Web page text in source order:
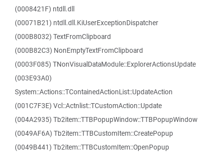
(0008421F) ntdll.dll
(00071B21) ntdll.dll.KiUserExceptionDispatcher
(000B8032) TextFromClipboard
(000B82C3) NonEmptyTextFromClipboard
(0003F085) TNonVisualDataModule::ExplorerActionsUpdate
(003E93A0)
System::Actions::TContainedActionList::UpdateAction
(001C7F3E) Vcl::Actnlist::TCustomAction::Update
(004A2935) Tb2item::TTBPopupWindow::TTBPopupWindow
(0049AF6A) Tb2item::TTBCustomItem::CreatePopup
(0049B441) Tb2item::TTBCustomItem::OpenPopup